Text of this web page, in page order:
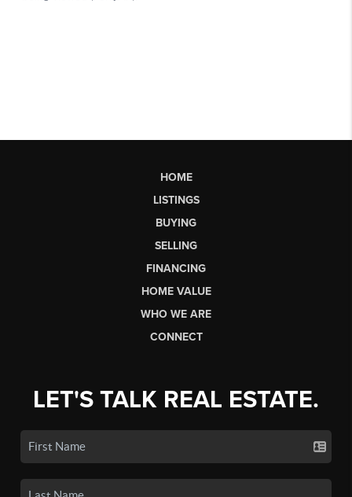
HOME
LISTINGS
BUYING
SELLING
FINANCING
HOME VALUE
WHO WE ARE
CONNECT
LET'S TALK REAL ESTATE.